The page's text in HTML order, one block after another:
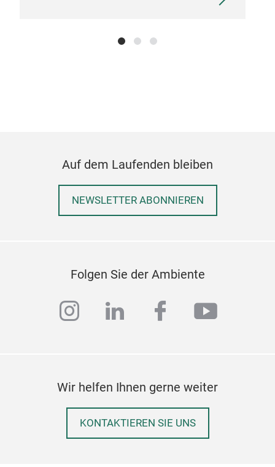
Auf dem Laufenden bleiben
NEWSLETTER ABONNIEREN
Folgen Sie der Ambiente
instagram
linkedinfacebook
Wir helfen Ihnen gerne weiter
KONTAKTIEREN SIE UNS